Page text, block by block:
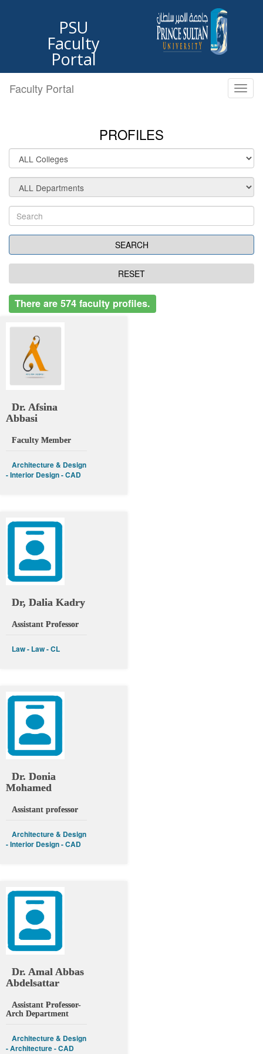
PSU
Faculty
Portal
Faculty Portal
PROFILES
There are 574 faculty profiles.
Dr. Afsina
Abbasi
Faculty Member
Architecture & Design
- Interior Design - CAD
Dr, Dalia Kadry
Assistant Professor
Law - Law - CL
Dr. Donia
Mohamed
Assistant professor
Architecture & Design
- Interior Design - CAD
Dr. Amal Abbas
Abdelsattar
Assistant Professor-
Arch Department
Architecture & Design
- Architecture - CAD